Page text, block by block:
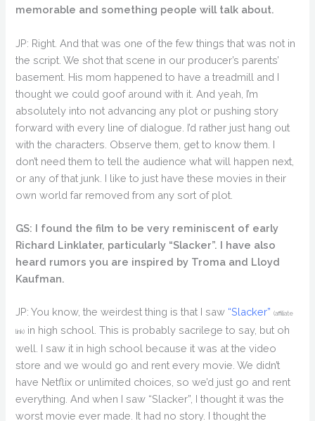
memorable and something people will talk about.
JP: Right. And that was one of the few things that was not in
the script. We shot that scene in our producer’s parents’
basement. His mom happened to have a treadmill and I
thought we could goof around with it. And yeah, I’m
absolutely into not advancing any plot or pushing story
forward with every line of dialogue. I’d rather just hang out
with the characters. Observe them, get to know them. I
don’t need them to tell the audience what will happen next,
or any of that junk. I like to just have these movies in their
own world far removed from any sort of plot.
GS: I found the film to be very reminiscent of early
Richard Linklater, particularly “Slacker”. I have also
heard rumors you are inspired by Troma and Lloyd
Kaufman.
JP: You know, the weirdest thing is that I saw “Slacker” (affiliate
link) in high school. This is probably sacrilege to say, but oh
well. I saw it in high school because it was at the video
store and we would go and rent every movie. We didn’t
have Netflix or unlimited choices, so we’d just go and rent
everything. And when I saw “Slacker”, I thought it was the
worst movie ever made. It had no story. I thought the